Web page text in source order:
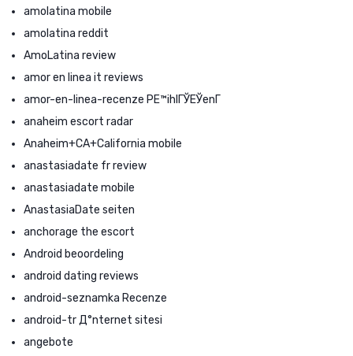
amolatina mobile
amolatina reddit
AmoLatina review
amor en linea it reviews
amor-en-linea-recenze PЕ™ihlГЎЕЎenГ­
anaheim escort radar
Anaheim+CA+California mobile
anastasiadate fr review
anastasiadate mobile
AnastasiaDate seiten
anchorage the escort
Android beoordeling
android dating reviews
android-seznamka Recenze
android-tr Д°nternet sitesi
angebote